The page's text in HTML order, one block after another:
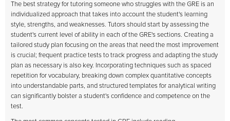
The best strategy for tutoring someone who struggles with the GRE is an
individualized approach that takes into account the student's learning
style, strengths, and weaknesses. Tutors should start by assessing the
student's current level of ability in each of the GRE's sections. Creating a
tailored study plan focusing on the areas that need the most improvement
is crucial; frequent practice tests to track progress and adapting the study
plan as necessary is also key. Incorporating techniques such as spaced
repetition for vocabulary, breaking down complex quantitative concepts
into understandable parts, and structured templates for analytical writing
can significantly bolster a student's confidence and competence on the
test.